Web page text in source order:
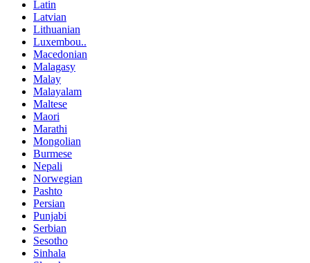
Latin
Latvian
Lithuanian
Luxembou..
Macedonian
Malagasy
Malay
Malayalam
Maltese
Maori
Marathi
Mongolian
Burmese
Nepali
Norwegian
Pashto
Persian
Punjabi
Serbian
Sesotho
Sinhala